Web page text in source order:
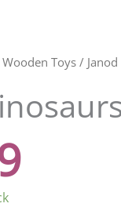
Wooden Toys/ Janod